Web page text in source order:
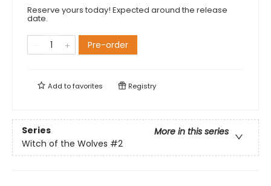
Reserve yours today! Expected around the release
date.
Pre-order
Add tofavorites Registry
Series
More in this series
Witch of the Wolves #2